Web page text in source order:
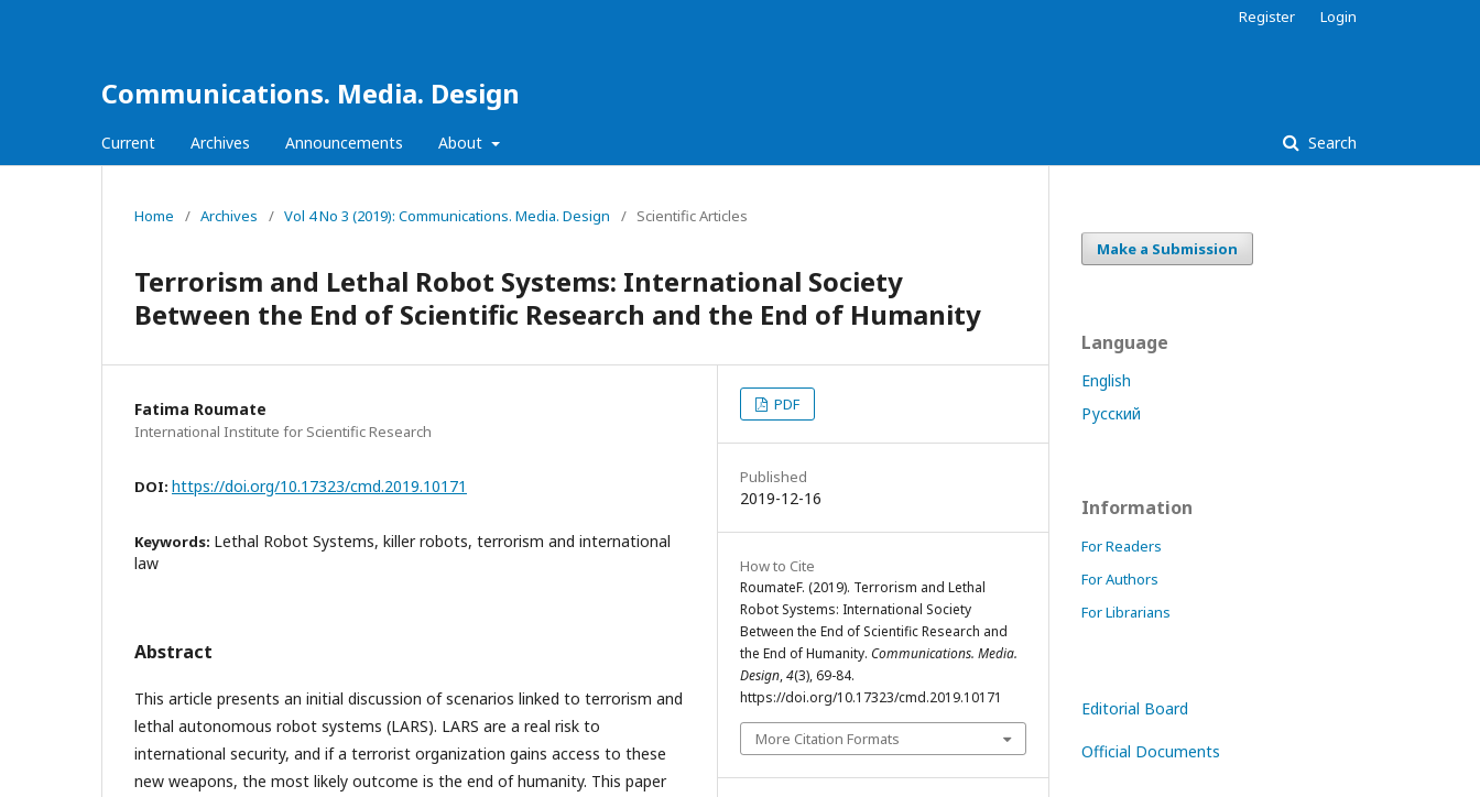
Communications. Media. Design
Current Archives Announcements About Search
Register Login
Home / Archives / Vol 4 No 3 (2019): Communications. Media. Design / Scientific Articles
Terrorism and Lethal Robot Systems: International Society
Between the End of Scientific Research and the End of Humanity
Fatima Roumate
International Institute for Scientific Research
DOI: https://doi.org/10.17323/cmd.2019.10171
Keywords: Lethal Robot Systems, killer robots, terrorism and international
law
Abstract
This article presents an initial discussion of scenarios linked to terrorism and
lethal autonomous robot systems (LARS). LARS are a real risk to
international security, and if a terrorist organization gains access to these
new weapons, the most likely outcome is the end of humanity. This paper
PDF
Published
2019-12-16
How to Cite
RoumateF. (2019). Terrorism and Lethal
Robot Systems: International Society
Between the End of Scientific Research and
the End of Humanity. Communications. Media.
Design,4(3), 69-84.
https://doi.org/10.17323/cmd.2019.10171
More Citation Formats
Make a Submission
Language
English
Русский
Information
For Readers
For Authors
For Librarians
Editorial Board
Official Documents